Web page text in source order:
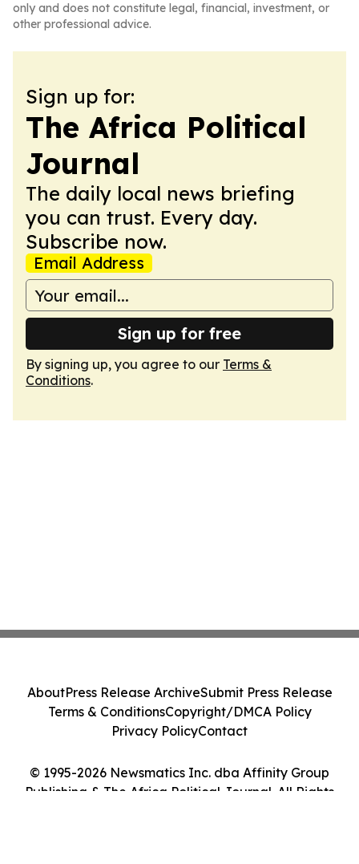
only and does not constitute legal, financial, investment, or
other professional advice.
Sign up for:
The Africa Political
Journal
The daily local news briefing
you can trust. Every day.
Subscribe now.
Email Address
Sign up for free
By signing up, you agree to our Terms &
Conditions.
© 1995-2026 Newsmatics Inc. dba Affinity Group
Publishing & The Africa Political Journal. All Rights
AboutPress Release ArchiveSubmit Press Release
Terms & ConditionsCopyright/DMCA Policy
Privacy PolicyContact